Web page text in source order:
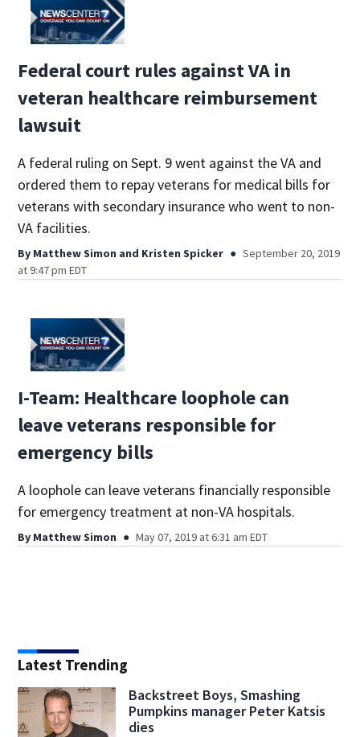
Federal court rules against VA in
veteran healthcare reimbursement
lawsuit
A federal ruling on Sept. 9 went against the VA and
ordered them to repay veterans for medical bills for
veterans with secondary insurance who went to non-
VA facilities.
By Matthew Simon and Kristen Spicker
September 20, 2019
at 9:47 pm EDT
I-Team: Healthcare loophole can
leave veterans responsible for
emergency bills
A loophole can leave veterans financially responsible
for emergency treatment at non-VA hospitals.
By Matthew Simon May 07, 2019 at 6:31 am EDT
Latest Trending
Backstreet Boys, Smashing
Pumpkins manager Peter Katsis
dies